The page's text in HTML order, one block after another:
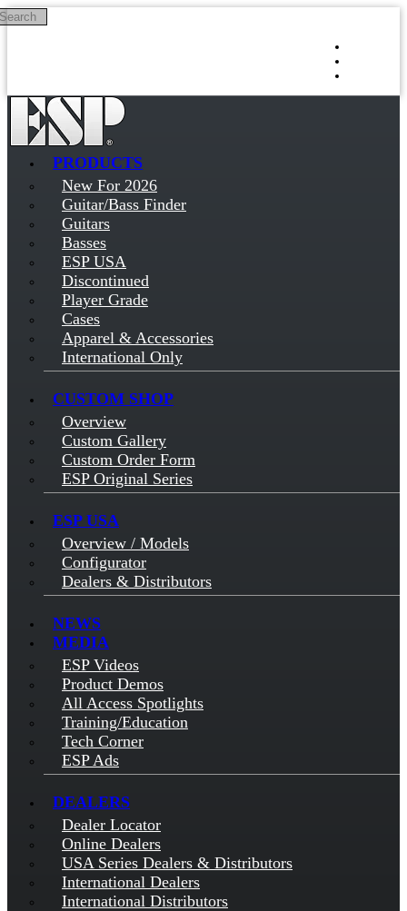
Skip to main content
PRODUCTS
New For 2026
Guitar/Bass Finder
Guitars
Basses
ESP USA
Discontinued
Player Grade
Cases
Apparel & Accessories
International Only
CUSTOM SHOP
Overview
Custom Gallery
Custom Order Form
ESP Original Series
ESP USA
Overview / Models
Configurator
Dealers & Distributors
NEWS
MEDIA
ESP Videos
Product Demos
All Access Spotlights
Training/Education
Tech Corner
ESP Ads
DEALERS
Dealer Locator
Online Dealers
USA Series Dealers & Distributors
International Dealers
International Distributors